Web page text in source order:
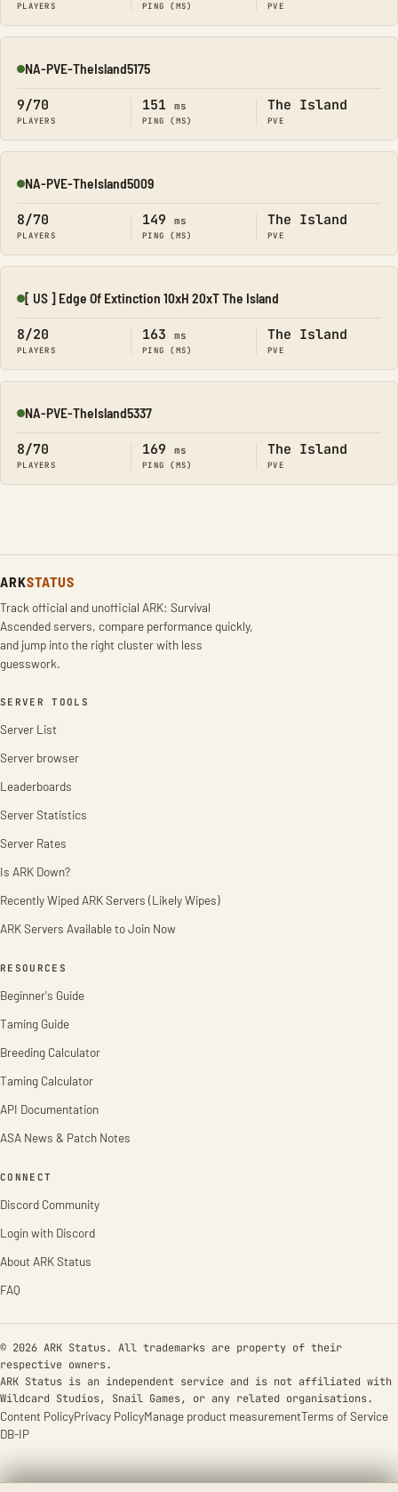
PLAYERS PING (MS) PVE
Online
NA-PVE-TheIsland5175
9/70
PLAYERS
151 ms
PING (MS)
The Island
PVE
Online
NA-PVE-TheIsland5009
8/70
PLAYERS
149 ms
PING (MS)
The Island
PVE
Online
[ US ] Edge Of Extinction 10xH 20xT The Island
8/20
PLAYERS
163 ms
PING (MS)
The Island
PVE
Online
NA-PVE-TheIsland5337
8/70
PLAYERS
169 ms
PING (MS)
The Island
PVE
ARKSTATUS
Track official and unofficial ARK: Survival
Ascended servers, compare performance quickly,
and jump into the right cluster with less
guesswork.
SERVER TOOLS
Server List
Server browser
Leaderboards
Server Statistics
Server Rates
Is ARK Down?
Recently Wiped ARK Servers (Likely Wipes)
ARK Servers Available to Join Now
RESOURCES
Beginner's Guide
Taming Guide
Breeding Calculator
Taming Calculator
API Documentation
ASA News & Patch Notes
CONNECT
Discord Community
Login with Discord
About ARK Status
FAQ
© 2026 ARK Status. All trademarks are property of their
respective owners.
ARK Status is an independent service and is not affiliated with
Wildcard Studios, Snail Games, or any related organisations.
Content PolicyPrivacy PolicyManage product measurementTerms of Service
DB-IP